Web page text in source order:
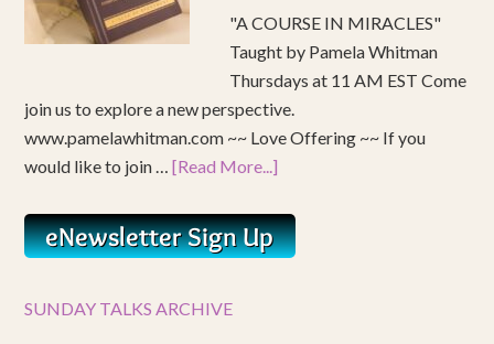
"A COURSE IN MIRACLES"
Taught by Pamela Whitman
Thursdays at 11 AM EST Come
join us to explore a new perspective.
www.pamelawhitman.com ~~ Love Offering ~~ If you
would like to join …[Read More...]
SUNDAY TALKS ARCHIVE